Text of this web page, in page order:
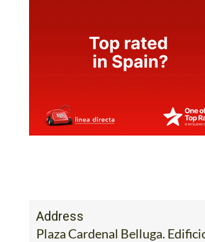
Address
Plaza Cardenal Belluga.